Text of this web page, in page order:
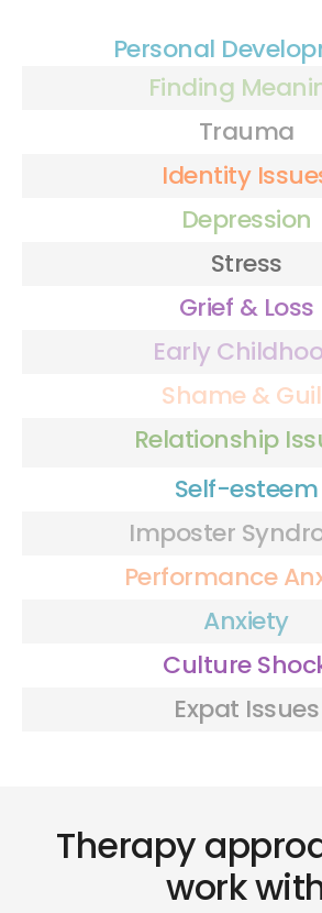
Personal
Finding
Trauma
Identity
Depression
Stress
Grief & Loss
Early
Shame &
Relationship
Self-esteem
Imposter
Performance
Anxiety
Culture
Expat Issues
Therapy
work